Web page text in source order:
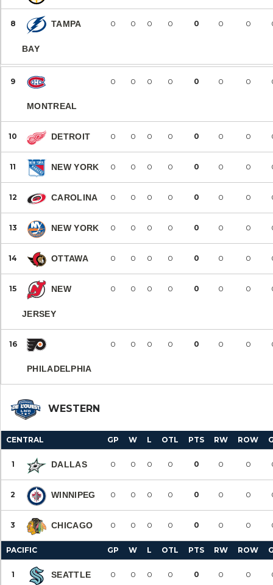
8 TAMPA
BAY
0 0 0 0 0 0 0
9
MONTREAL
0 0 0 0 0 0 0
10 DETROIT 0 0 0 0 0 0 0
11 NEW YORK 0 0 0 0 0 0 0
12 CAROLINA 0 0 0 0 0 0 0
13 NEW YORK 0 0 0 0 0 0 0
14 OTTAWA 0 0 0 0 0 0 0
15 NEW
JERSEY
0 0 0 0 0 0 0
16
PHILADELPHIA
0 0 0 0 0 0 0
WESTERN
CENTRAL GP W L OTL PTS RW ROW
1 DALLAS 0 0 0 0 0 0 0
2 WINNIPEG 0 0 0 0 0 0 0
3 CHICAGO 0 0 0 0 0 0 0
PACIFIC GP W L OTL PTS RW ROW
1 SEATTLE 0 0 0 0 0 0 0